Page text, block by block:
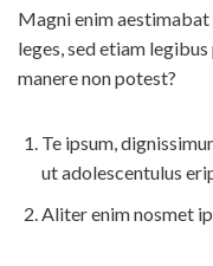
プ
Magni enim
leges, sed etiam
manere non potest?
Te ipsum,
ut adolescentulus
Aliter enim nosmet